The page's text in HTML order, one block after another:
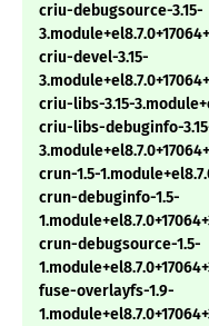
criu-debugsource-3.15-
criu-devel-3.15-
criu-libs-3.15-
criu-libs-debuginfo-
crun-1.5-
crun-debuginfo-1.5-
crun-debugsource-1.5-
fuse-overlayfs-1.9-